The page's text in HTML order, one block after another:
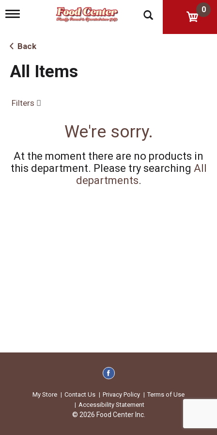
T
g
l
n
a
g
n
0
Back
All Items
Filters
We're sorry.
At the moment there are no products in
this department. Please try searching All
departments.
My Store Contact Us Privacy Policy
Terms of Use
Accessibility Statement
© 2026 Food Center Inc.